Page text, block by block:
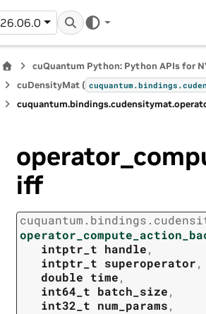
26.06.0
cuQuantum Python: Python APIs for
cuDensityMat ( cuquantum.bindings.
cuquantum.bindings.cudensitymat.
iff
cuquantum. bindings.
intptr_t handle,
intptr_t superoperator,
double time,
int64_t batch_size,
int32_t num_params,